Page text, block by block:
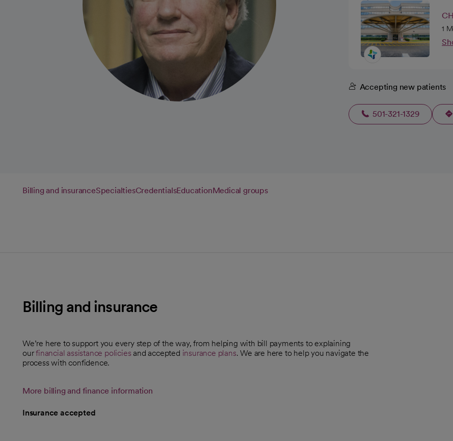
1
Accepting new patients
501-321-1329
Billing and insuranceSpecialtiesCredentialsEducationMedical groups
Billing and insurance
We’re here to support you every step of the way, from helping with bill payments to explaining
ourfinancial assistance policies and accepted insurance plans. We are here to help you navigate the
process with confidence.
More billing and finance information
Insurance accepted